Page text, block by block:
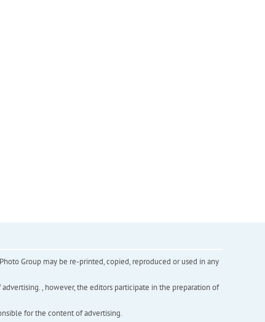
Group may be re-printed, copied, reproduced or used in any
, however, the editors participate in the preparation of
for the content of advertising.